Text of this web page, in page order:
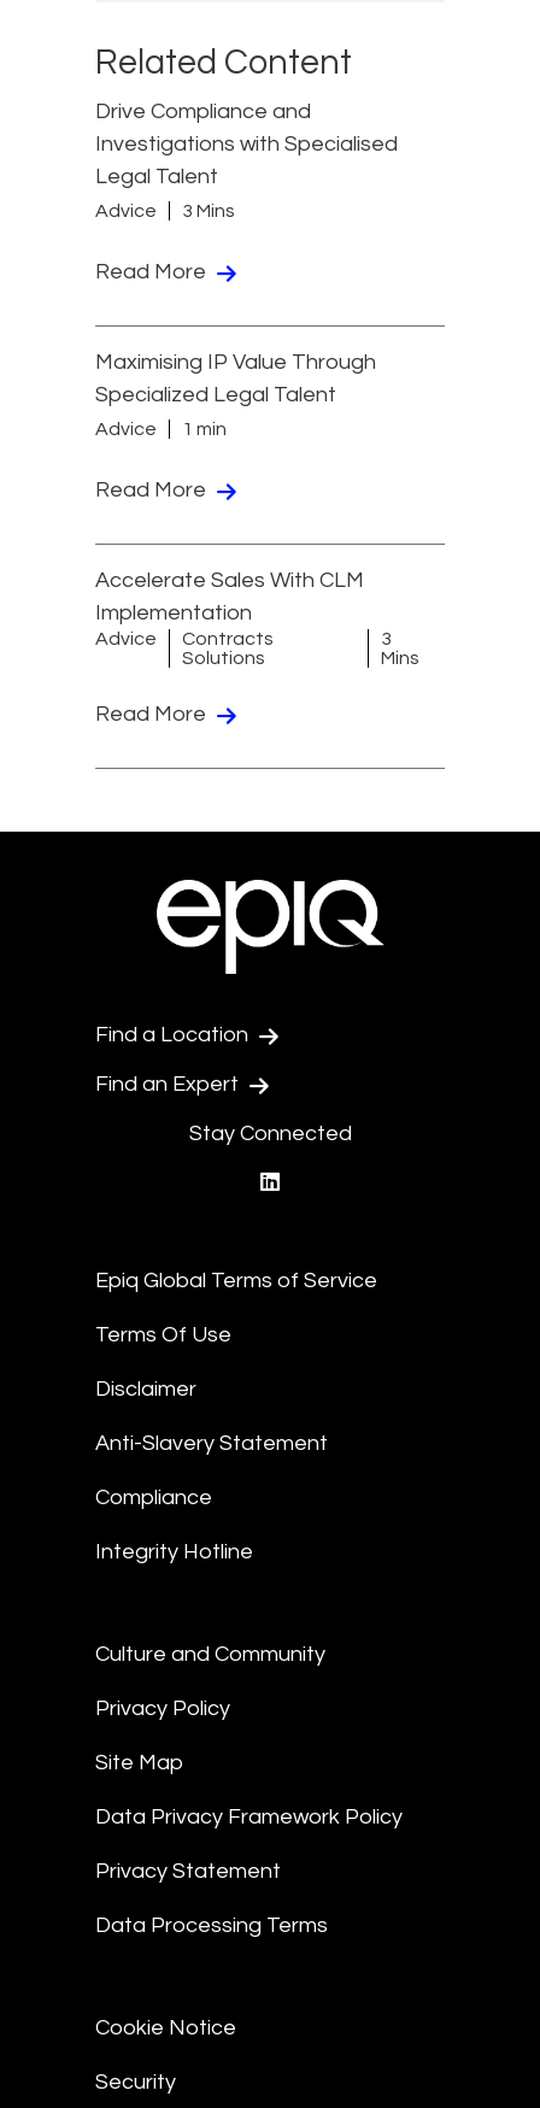
Related Content
Drive Compliance and
Investigations with Specialised
Legal Talent
Advice 3 Mins
Read More
Maximising IP Value Through
Specialized Legal Talent
Advice 1 min
Read More
Accelerate Sales With CLM
Implementation
Advice
Contracts
Solutions
3
Mins
Read More
Find a Location
Find an Expert
Stay Connected
Epiq Global Terms of Service
Terms Of Use
Disclaimer
Anti-Slavery Statement
Compliance
Integrity Hotline
Culture and Community
Privacy Policy
Site Map
Data Privacy Framework Policy
Privacy Statement
Data Processing Terms
Cookie Notice
Security